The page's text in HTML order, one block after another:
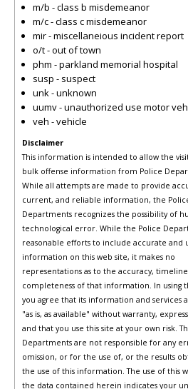
m/b - class b misdemeanor
m/c - class c misdemeanor
mir - miscellaneious incident report
o/t - out of town
phm - parkland memorial hospital
susp - suspect
unk - unknown
uumv - unauthorized use motor
veh - vehicle
Disclaimer
This information is intended to allow the
bulk offense information from Police
While all attempts are made to provide
current, and reliable information, the
Departments recognizes the possibility of
technological error. While the Police
reasonable efforts to include accurate and
information on this web site, it makes no
representations as to the accuracy,
completeness of that information. In using
you agree that its information and services
"as is, as available" without warranty,
and that you use this site at your own risk.
Departments are not responsible for any
omission, or for the use of, or the results
the use of this information. The use of this
the data contained herein indicates your